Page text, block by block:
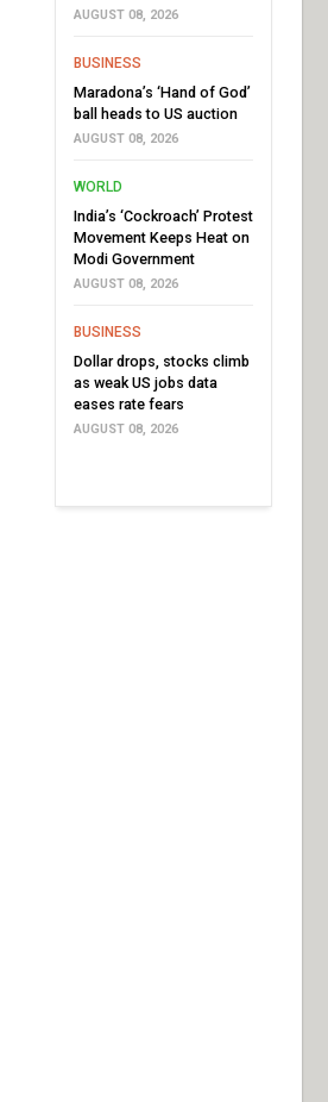
AUGUST 08, 2026
BUSINESS
Maradona’s ‘Hand of God’
ball heads to US auction
AUGUST 08, 2026
WORLD
India’s ‘Cockroach’ Protest
Movement Keeps Heat on
Modi Government
AUGUST 08, 2026
BUSINESS
Dollar drops, stocks climb
as weak US jobs data
eases rate fears
AUGUST 08, 2026